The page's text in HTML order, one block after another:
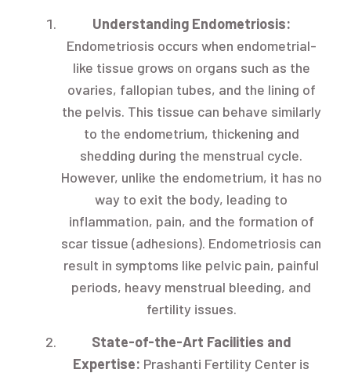
Understanding Endometriosis:
Endometriosis occurs when endometrial-
like tissue grows on organs such as the
ovaries, fallopian tubes, and the lining of
the pelvis. This tissue can behave similarly
to the endometrium, thickening and
shedding during the menstrual cycle.
However, unlike the endometrium, it has no
way to exit the body, leading to
inflammation, pain, and the formation of
scar tissue (adhesions). Endometriosis can
result in symptoms like pelvic pain, painful
periods, heavy menstrual bleeding, and
fertility issues.
State-of-the-Art Facilities and
Expertise: Prashanti Fertility Center is